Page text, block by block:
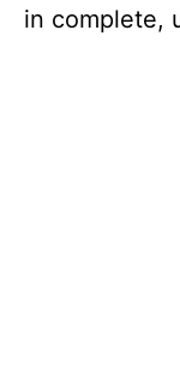
in complete,